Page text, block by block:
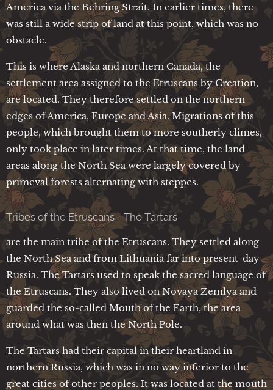
America via the Behring Strait. In earlier times, there
was still a wide strip of land at this point, which was no
obstacle.
This is where Alaska and northern Canada, the
settlement area assigned to the Etruscans by Creation,
are located. They therefore settled on the northern
edges of America, Europe and Asia. Migrations of this
people, which brought them to more southerly climes,
only took place in later times. At that time, the land
areas along the North Sea were largely covered by
primeval forests alternating with steppes.
Tribes of the Etruscans - The Tartars
are the main tribe of the Etruscans. They settled along
the North Sea and from Lithuania far into present-day
Russia. The Tartars used to speak the sacred language of
the Etruscans. They also lived on Novaya Zemlya and
guarded the so-called Mouth of the Earth, the area
around what was then the North Pole.
The Tartars had their capital in their heartland in
northern Russia, which was in no way inferior to the
great cities of other peoples. It was located at the mouth